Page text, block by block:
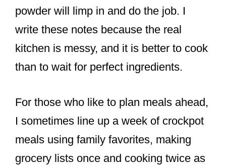
powder will limp in and do the job. I
write these notes because the real
kitchen is messy, and it is better to cook
than to wait for perfect ingredients.
For those who like to plan meals ahead,
I sometimes line up a week of crockpot
meals using family favorites, making
grocery lists once and cooking twice as